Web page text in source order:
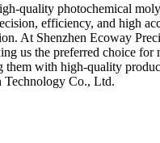
quality photochemical
efficiency, and high
At Shenzhen Ecoway
us the preferred choice
with high-quality
Technology Co., Ltd.